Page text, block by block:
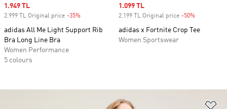
Sale price
1.949 TL
2.999 TL Original price -35%
adidas All Me Light Support Rib
Bra Long Line Bra
Women Performance
5 colours
Sale price
1.099 TL
2.199 TL Original price -50%
adidas x Fortnite Crop Tee
Women Sportswear